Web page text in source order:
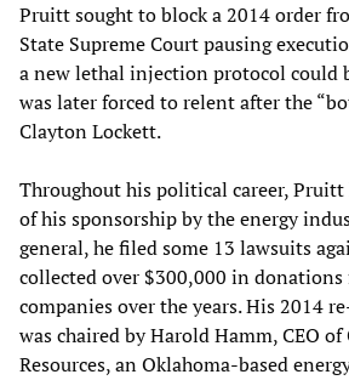
Pruitt sought to block a 2014 order
State Supreme Court pausing
a new lethal injection protocol could
was later forced to relent after the
Clayton Lockett.
Throughout his political career, Pruitt
of his sponsorship by the energy
general, he filed some 13 lawsuits
collected over $300,000 in donations
companies over the years. His 2014
was chaired by Harold Hamm, CEO
Resources, an Oklahoma-based